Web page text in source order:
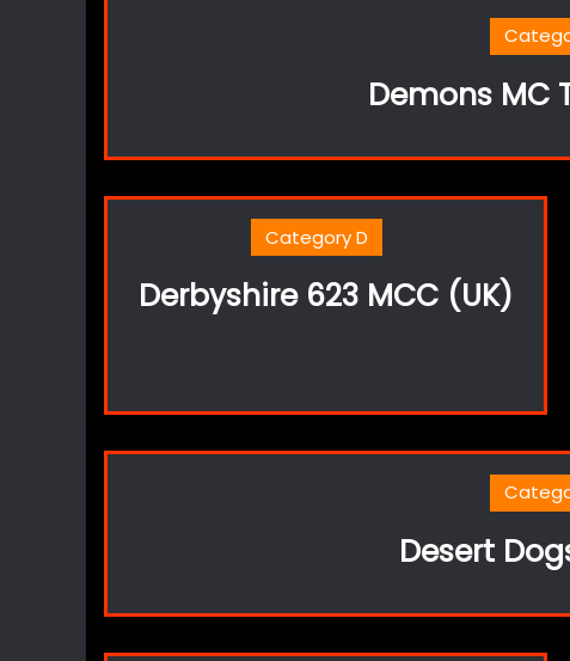
Demons MC
Category D
Derbyshire 623 MCC (UK)
Desert